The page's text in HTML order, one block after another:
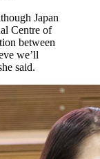
Japan
Centre of
between
we’ll
said.